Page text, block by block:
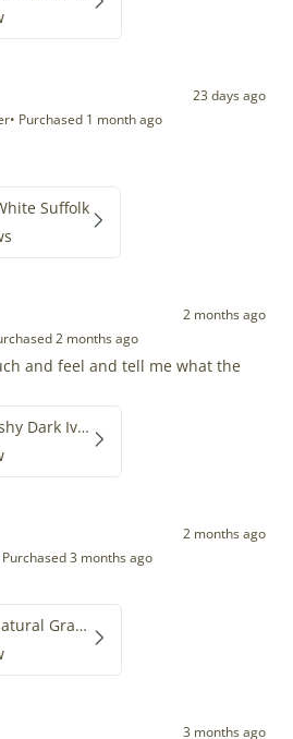
23 days ago
• Purchased 1 month ago
Suffolk
2 months ago
2 months ago
and feel and tell me what the
Soft Thick Cushy Dark Ivory w Brown Piebald Long Wool Swedish
2 months ago
Purchased 3 months ago
Large Wide Natural Gray Copper Brown Mix Icelandic
3 months ago